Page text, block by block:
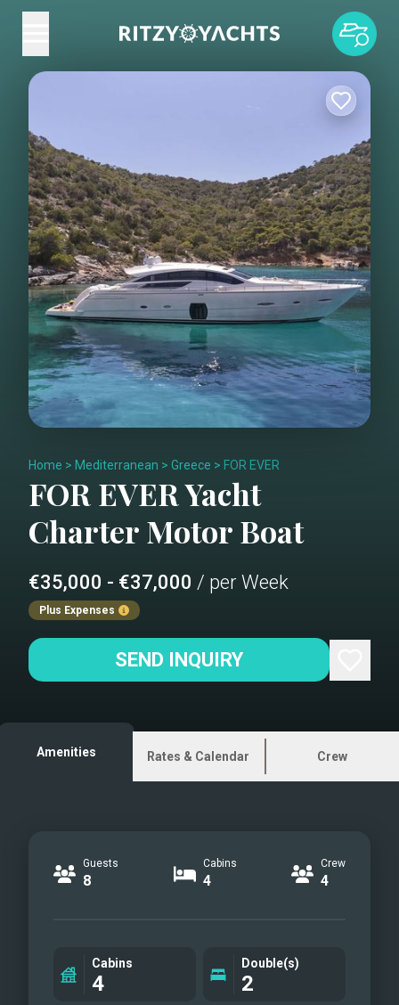
Home > Mediterranean > Greece > FOR EVER
FOR EVERYacht
CharterMotor Boat
€35,000 - €37,000 / per Week
Plus Expenses
SEND INQUIRY
Amenities Rates & Calendar Crew
Guests
8
Cabins
4
Crew
4
Cabins
4
Double(s)
2